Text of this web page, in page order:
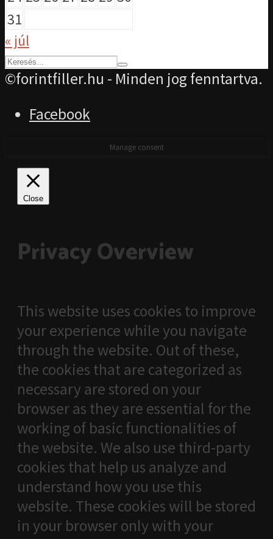
31
« júl
©forintfiller.hu - Minden jog fenntartva.
Facebook
Manage consent
Close
Privacy Overview
This website uses cookies to improve
your experience while you navigate
through the website. Out of these,
the cookies that are categorized as
necessary are stored on your
browser as they are essential for the
working of basic functionalities of
the website. We also use third-party
cookies that help us analyze and
understand how you use this
website. These cookies will be stored
in your browser only with your